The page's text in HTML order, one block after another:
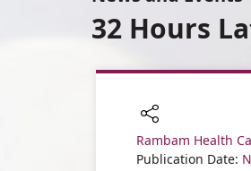
32 Hours
Share
Rambam Health
Publication Date: